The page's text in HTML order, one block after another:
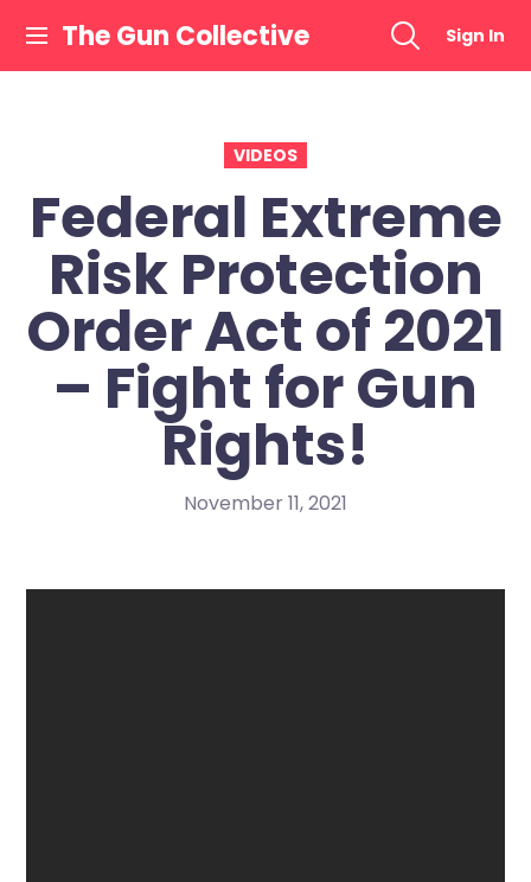
content
The Gun Collective Sign In
VIDEOS
Federal Extreme
Risk Protection
Order Act of 2021
– Fight for Gun
Rights!
November 11, 2021